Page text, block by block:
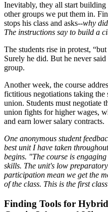
Inevitably, they all start
other groups we put them in.
stops his class and asks--why
The instructions say to build a
The students rise in protest,
Surely he did. But he never
group.
Another week, the course
fictitious negotiations taking the
union. Students must negotiate
union fights for higher wages,
and earn lower salary contracts.
One anonymous student
best unit I have taken
begins. "The course is
skills. The unit's low
participation mean we get the
of the class. This is the first
Finding Tools for